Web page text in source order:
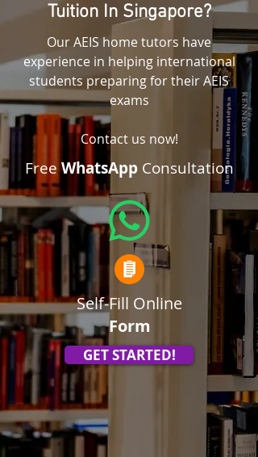
Tuition In Singapore?
Our AEIS home tutors have
experience in helping international
students preparing for their AEIS
exams
Contact us now!
Free WhatsAppConsultation
Self-Fill Online
Form
GET STARTED!